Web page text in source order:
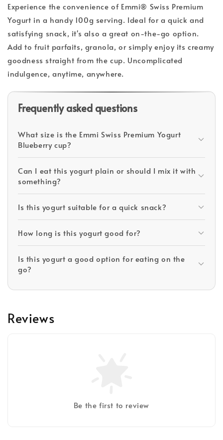
Experience the convenience of Emmi® Swiss Premium
Yogurt in a handy 100g serving. Ideal for a quick and
satisfying snack, it's also a great on-the-go option.
Add to fruit parfaits, granola, or simply enjoy its creamy
goodness straight from the cup. Uncomplicated
indulgence, anytime, anywhere.
Frequently asked questions
What size is the Emmi Swiss Premium Yogurt
Blueberry cup?
Can I eat this yogurt plain or should I mix it with
something?
Is this yogurt suitable for a quick snack?
How long is this yogurt good for?
Is this yogurt a good option for eating on the
go?
Reviews
Be the first to review